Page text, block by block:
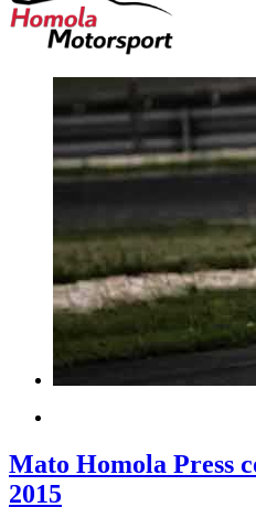
Mato Homola Press
2015